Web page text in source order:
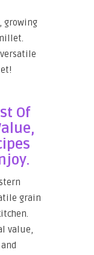
growing
Of
grain
value,